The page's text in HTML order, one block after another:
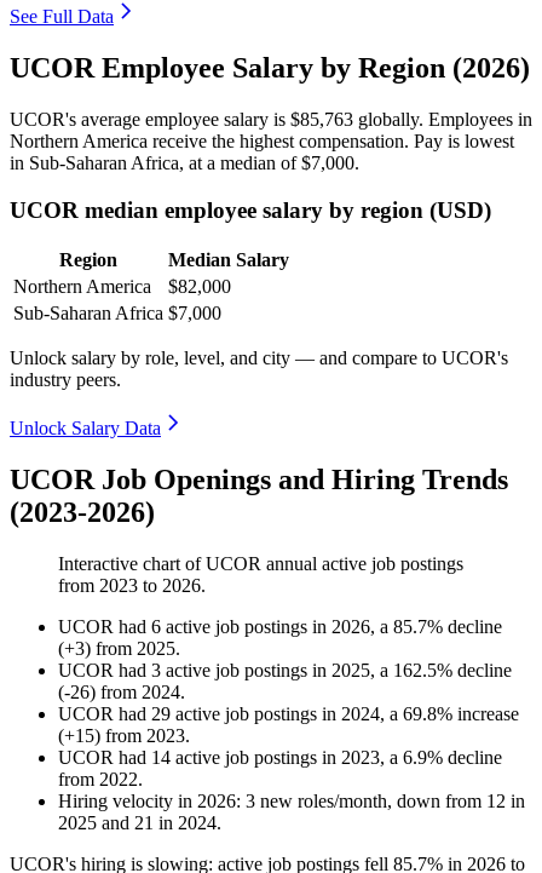
See Full Data
UCOR Employee Salary by Region (2026)
UCOR's average employee salary is $85,763 globally. Employees in
Northern America receive the highest compensation. Pay is lowest
in Sub-Saharan Africa, at a median of$7,000.
UCOR median employee salary by region (USD)
Region
Median Salary
Northern America
$82,000
Sub-Saharan Africa $7,000
Unlock salary by role, level, and city — and compare to UCOR's
industry peers.
Unlock Salary Data
UCOR Job Openings and Hiring Trends
(2023-2026)
Interactive chart ofUCOR annual active job postings
from 2023 to 2026.
UCOR had 6 active job postings in 2026, a 85.7% decline
(+3) from 2025.
UCOR had 3 active job postings in 2025, a 162.5% decline
(-26) from 2024.
UCOR had 29 active job postings in 2024, a 69.8% increase
(+15) from 2023.
UCOR had 14 active job postings in 2023, a 6.9% decline
from 2022.
Hiring velocity in 2026: 3 new roles/month, down from 12 in
2025 and 21 in 2024.
UCOR's hiring is slowing: active job postings fell 85.7% in 2026 to